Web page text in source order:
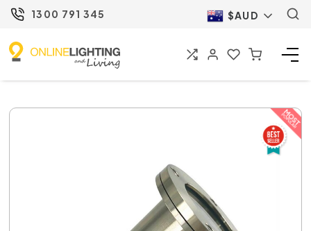
1300 791 345 $AUD